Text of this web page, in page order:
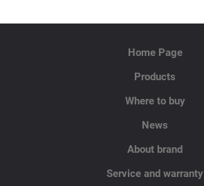
Home Page
Products
Where to buy
News
About brand
Service and warranty